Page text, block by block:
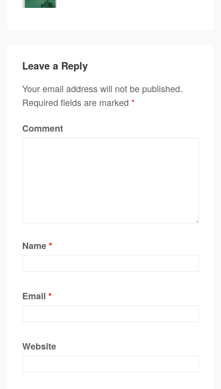
Leave a Reply
Your email address will not be published.
Required fields are marked *
Comment
Name*
Email *
Website